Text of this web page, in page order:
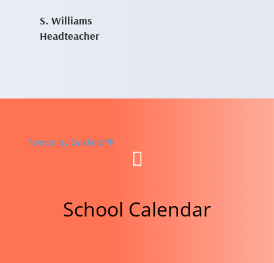
S. Williams
Headteacher
Tweets by OakfieldPR

School Calendar